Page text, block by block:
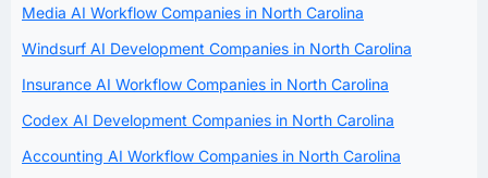
Media AI Workflow Companies in North Carolina
Windsurf AI Development Companies in North Carolina
Insurance AI Workflow Companies in North Carolina
Codex AI Development Companies in North Carolina
Accounting AI Workflow Companies in North Carolina